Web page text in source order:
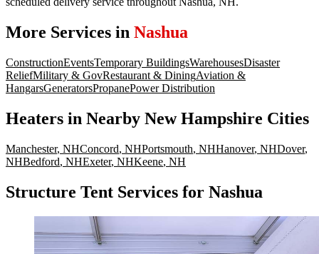
More Services in Nashua
ConstructionEventsTemporary BuildingsWarehousesDisaster
ReliefMilitary & GovRestaurant & DiningAviation &
HangarsGeneratorsPropanePower Distribution
Heaters in Nearby New Hampshire Cities
Manchester, NHConcord, NHPortsmouth, NHHanover, NHDover,
NHBedford, NHExeter, NHKeene, NH
Structure Tent Services for Nashua